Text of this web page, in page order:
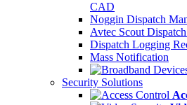
CAD
Noggin Dispatch
Avtec Scout
Dispatch Logging
Mass Notification
Security Solutions